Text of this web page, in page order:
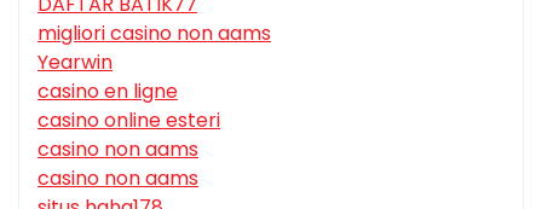
migliori casino non aams
Yearwin
casino en ligne
casino online esteri
casino non aams
casino non aams